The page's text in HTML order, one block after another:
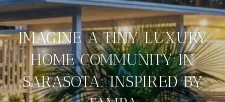
IMAGINE A TINY LUXURY
HOME COMMUNITY IN
SARASOTA: INSPIRED BY